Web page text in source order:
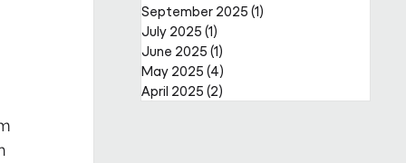
September 2025 (1)
July 2025 (1)
June 2025 (1)
May 2025 (4)
April 2025 (2)